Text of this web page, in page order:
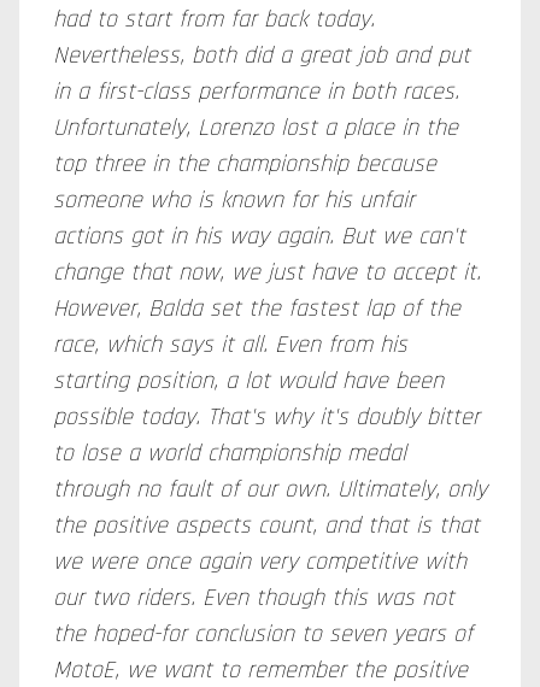
had to start from far back today.
Nevertheless, both did a great job and put
in a first-class performance in both races.
Unfortunately, Lorenzo lost a place in the
top three in the championship because
someone who is known for his unfair
actions got in his way again. But we can't
change that now, we just have to accept it.
However, Balda set the fastest lap of the
race, which says it all. Even from his
starting position, a lot would have been
possible today. That's why it's doubly bitter
to lose a world championship medal
through no fault of our own. Ultimately, only
the positive aspects count, and that is that
we were once again very competitive with
our two riders. Even though this was not
the hoped-for conclusion to seven years of
MotoE, we want to remember the positive